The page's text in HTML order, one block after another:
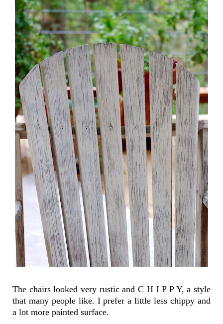
The chairs looked very rustic and C H I P P Y, a style
that many people like. I prefer a little less chippy and
a lot more painted surface.